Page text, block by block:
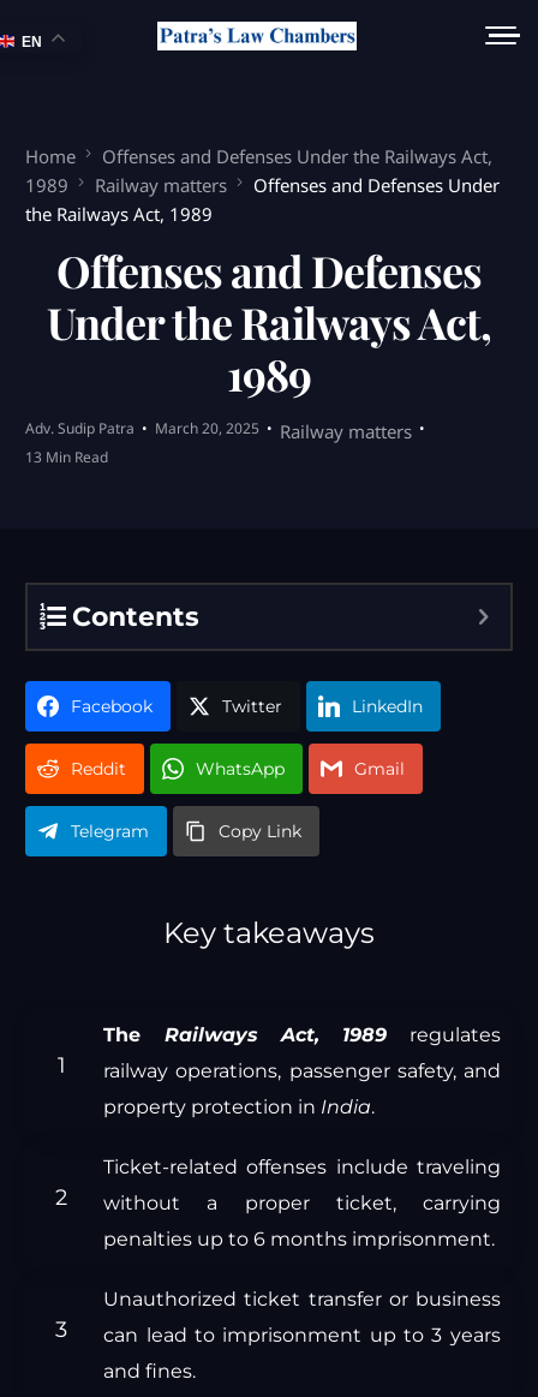
Home
Offenses and Defenses Under the Railways Act,
1989
Railway matters
Offenses and Defenses Under
the Railways Act, 1989
Offenses and Defenses
Under the Railways Act,
1989
Adv. Sudip Patra March 20, 2025 Railway matters
13 Min Read
Contents
Facebook Twitter LinkedIn
Reddit WhatsApp Gmail
Telegram Copy Link
Key takeaways
The Railways Act, 1989 regulates
railway operations, passenger safety, and
property protection in India.
Ticket-related offenses include traveling
without a proper ticket, carrying
penalties up to 6 months imprisonment.
Unauthorized ticket transfer or business
can lead to imprisonment up to 3 years
and fines.
EN